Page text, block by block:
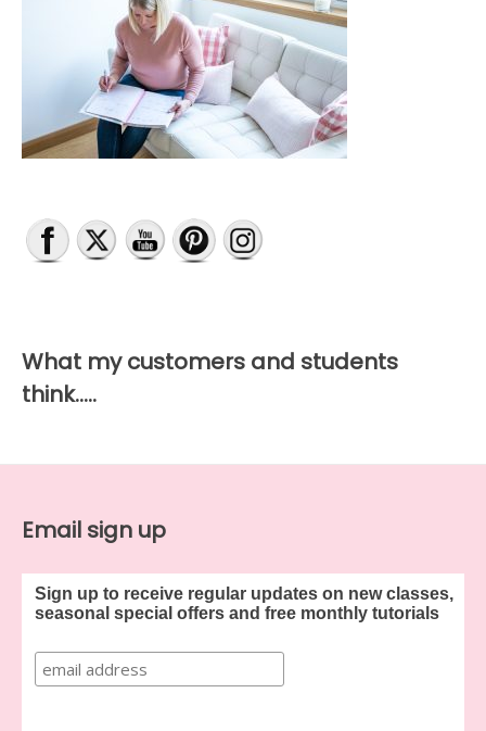
What my customers and students
think…..
Email sign up
Sign up to receive regular updates on new classes,
seasonal special offers and free monthly tutorials